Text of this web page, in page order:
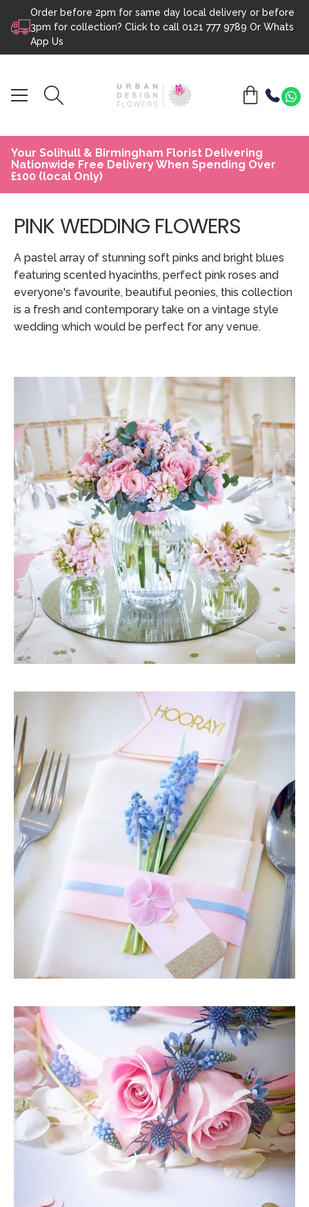
Skip to content
Order before 2pm for same day local delivery or before
3pm for collection? Click to call 0121 777 9789 Or Whats
App Us
Your Solihull & Birmingham Florist Delivering
Nationwide Free Delivery When Spending Over
£100 (local Only)
PINK WEDDING FLOWERS
A pastel array of stunning soft pinks and bright blues
featuring scented hyacinths, perfect pink roses and
everyone's favourite, beautiful peonies, this collection
is a fresh and contemporary take on a vintage style
wedding which would be perfect for any venue.